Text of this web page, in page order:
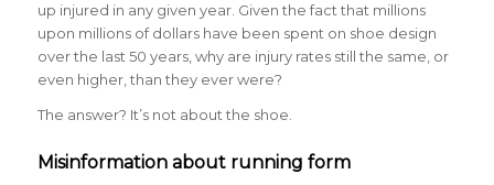
up injured in any given year. Given the fact that millions
upon millions of dollars have been spent on shoe design
over the last 50 years, why are injury rates still the same, or
even higher, than they ever were?
The answer? It’s not about the shoe.
Misinformation about running form